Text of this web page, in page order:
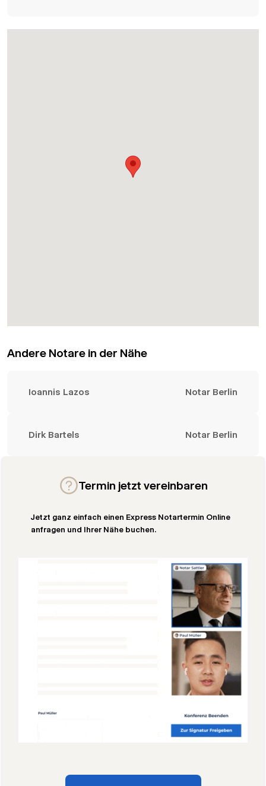
Andere Notare in der Nähe
Ioannis Lazos Notar Berlin
Dirk Bartels Notar Berlin
Termin jetzt vereinbaren
Jetzt ganz einfach einen Express Notartermin Online
anfragen und Ihrer Nähe buchen.